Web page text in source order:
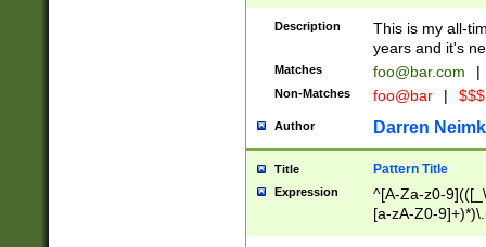
Description
This is my all-
years and it's
Matches foo@bar.com |
Non-Matches foo@bar |
Author Darren
Title Pattern Title
Expression
^[A-Za-z0-
[a-zA-Z0-